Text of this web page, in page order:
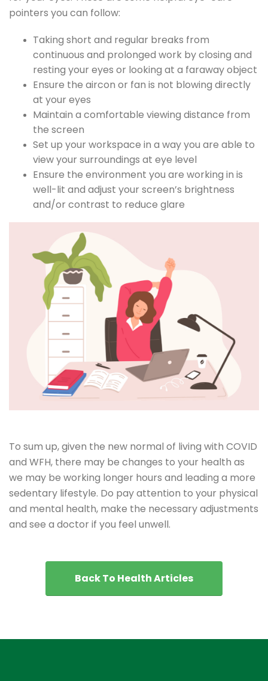
pointers you can follow:
Taking short and regular breaks from
continuous and prolonged work by closing and
resting your eyes or looking at a faraway object
Ensure the aircon or fan is not blowing directly
at your eyes
Maintain a comfortable viewing distance from
the screen
Set up your workspace in a way you are able to
view your surroundings at eye level
Ensure the environment you are working in is
well-lit and adjust your screen’s brightness
and/or contrast to reduce glare
To sum up, given the new normal of living with COVID
and WFH, there may be changes to your health as
we may be working longer hours and leading a more
sedentary lifestyle. Do pay attention to your physical
and mental health, make the necessary adjustments
and see a doctor if you feel unwell.
Back To Health Articles